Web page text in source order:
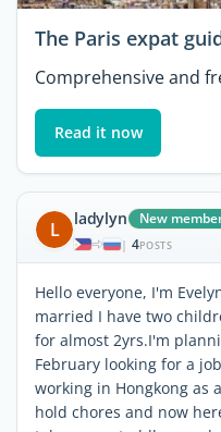
The Paris expat
Comprehensive and
Read it now
L ladylyn New
| 4POSTS
Hello everyone, I'm
married I have two
for almost 2yrs.I'm
February looking for a
working in Hongkong as
hold chores and now